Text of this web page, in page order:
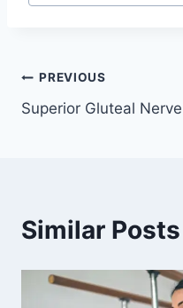
Post
navigation
PREVIOUS
Superior Gluteal Nerve
Similar Posts